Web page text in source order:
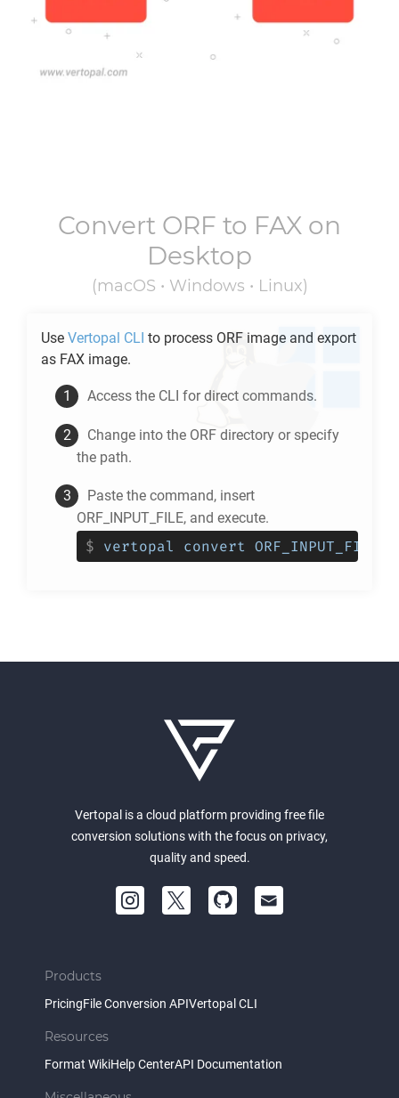
Convert ORF to FAX on
Desktop
(macOS • Windows • Linux)
Use Vertopal CLI to process ORF image and export
as FAX image.
Access the CLI for direct commands.
Change into the ORF directory or specify
the path.
Paste the command, insert
ORF_INPUT_FILE, and execute.
$ vertopal convert
Vertopal is a cloud platform providing free file
conversion solutions with the focus on privacy,
quality and speed.
Products
PricingFile Conversion APIVertopal CLI
Resources
Format WikiHelp CenterAPI Documentation